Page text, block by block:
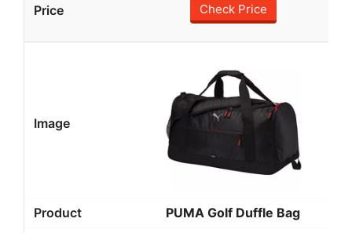
Check Price
PUMA Golf Duffle Bag